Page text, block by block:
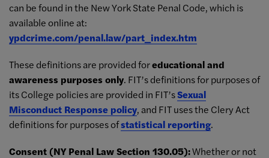
can be found in the New York State Penal Code, which is
available online at:
ypdcrime.com/penal.law/part_index.htm
These definitions are provided foreducational and
awareness purposes only. FIT’s definitions for purposes of
its College policies are provided in FIT’sSexual
Misconduct Response policy, and FIT uses the Clery Act
definitions for purposes ofstatistical reporting.
Consent (NY Penal Law Section 130.05):Whether or not